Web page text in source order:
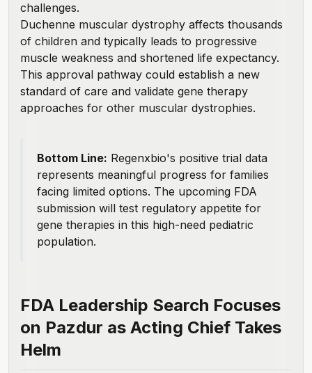
challenges.
Duchenne muscular dystrophy affects thousands
of children and typically leads to progressive
muscle weakness and shortened life expectancy.
This approval pathway could establish a new
standard of care and validate gene therapy
approaches for other muscular dystrophies.
Bottom Line: Regenxbio's positive trial data
represents meaningful progress for families
facing limited options. The upcoming FDA
submission will test regulatory appetite for
gene therapies in this high-need pediatric
population.
FDA Leadership Search Focuses
on Pazdur as Acting Chief Takes
Helm